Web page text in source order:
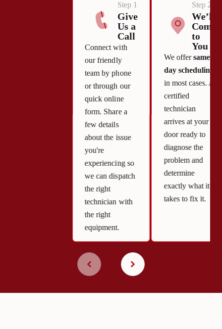
Step 1
Give
Us a
Call
Connect with
our friendly
team by phone
or through our
quick online
form. Share a
few details
about the issue
you're
experiencing so
we can dispatch
the right
technician with
the right
equipment.
Step 2
We’ll
Come
to
You
We offersame-
day scheduling
in most cases. A
certified
technician
arrives at your
door ready to
diagnose the
problem and
determine
exactly what it
takes to fix it.